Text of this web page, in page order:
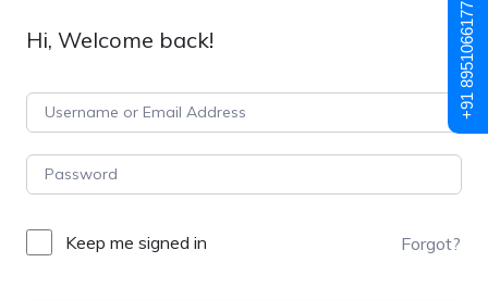
Hi, Welcome back!
Keep me signed in Forgot?
+91 8951066177